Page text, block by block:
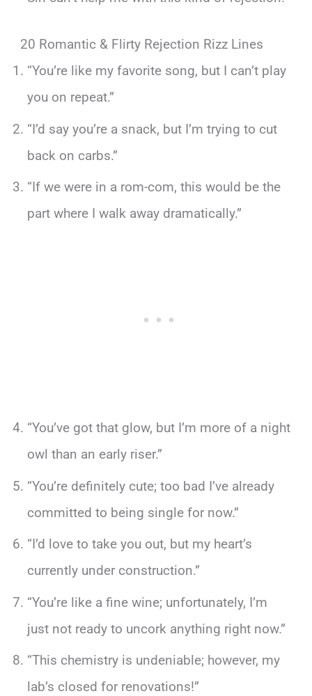
20 Romantic & Flirty Rejection Rizz Lines
“You’re like my favorite song, but I can’t play
you on repeat.”
“I’d say you’re a snack, but I’m trying to cut
back on carbs.”
“If we were in a rom-com, this would be the
part where I walk away dramatically.”
“You’ve got that glow, but I’m more of a night
owl than an early riser.”
“You’re definitely cute; too bad I’ve already
committed to being single for now.”
“I’d love to take you out, but my heart’s
currently under construction.”
“You’re like a fine wine; unfortunately, I’m
just not ready to uncork anything right now.”
“This chemistry is undeniable; however, my
lab’s closed for renovations!”